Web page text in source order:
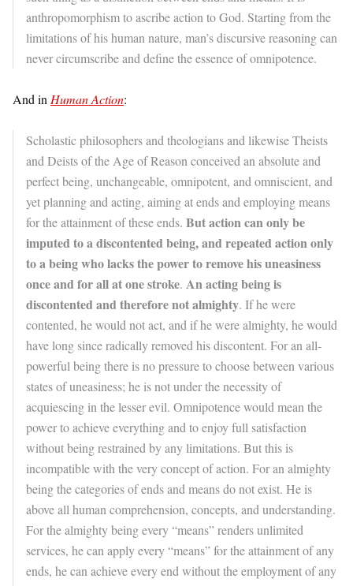
anthropomorphism to ascribe action to God. Starting from the
limitations of his human nature, man’s discursive reasoning can
never circumscribe and define the essence of omnipotence.
And in Human Action:
Scholastic philosophers and theologians and likewise Theists
and Deists of the Age of Reason conceived an absolute and
perfect being, unchangeable, omnipotent, and omniscient, and
yet planning and acting, aiming at ends and employing means
for the attainment of these ends. But action can only be
imputed to a discontented being, and repeated action only
to a being who lacks the power to remove his uneasiness
once and for all at one stroke. An acting being is
discontented and therefore not almighty. If he were
contented, he would not act, and if he were almighty, he would
have long since radically removed his discontent. For an all-
powerful being there is no pressure to choose between various
states of uneasiness; he is not under the necessity of
acquiescing in the lesser evil. Omnipotence would mean the
power to achieve everything and to enjoy full satisfaction
without being restrained by any limitations. But this is
incompatible with the very concept of action. For an almighty
being the categories of ends and means do not exist. He is
above all human comprehension, concepts, and understanding.
For the almighty being every “means” renders unlimited
services, he can apply every “means” for the attainment of any
ends, he can achieve every end without the employment of any